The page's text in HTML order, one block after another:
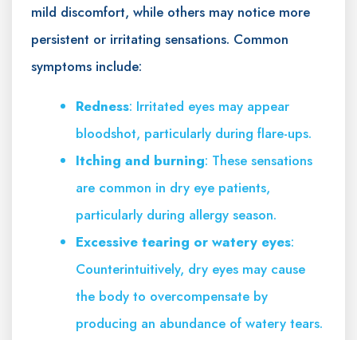
mild discomfort, while others may notice more
persistent or irritating sensations. Common
symptoms include:
Redness: Irritated eyes may appear
bloodshot, particularly during flare-ups.
Itching and burning: These sensations
are common in dry eye patients,
particularly during allergy season.
Excessive tearing or watery eyes:
Counterintuitively, dry eyes may cause
the body to overcompensate by
producing an abundance of watery tears.